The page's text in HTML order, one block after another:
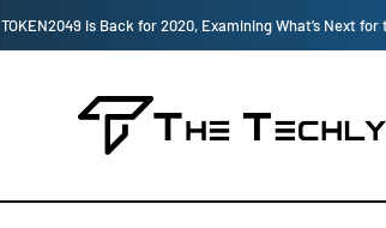
How to Boost Your Affiliate Commissions Overnight